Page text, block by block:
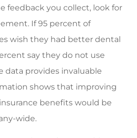
feedback you collect, look for
If 95 percent of
wish they had better dental
say they do not use
data provides invaluable
shows that improving
benefits would be
wide.